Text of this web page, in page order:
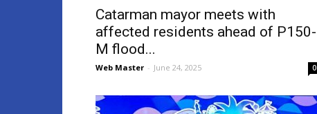
Catarman mayor meets with
affected residents ahead of P150-
M flood...
Web Master - June 24, 2025 0